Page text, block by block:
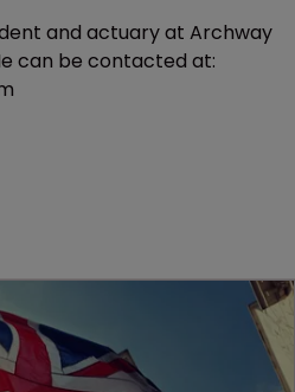
and actuary at Archway
can be contacted at: